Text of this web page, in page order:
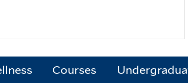
Courses